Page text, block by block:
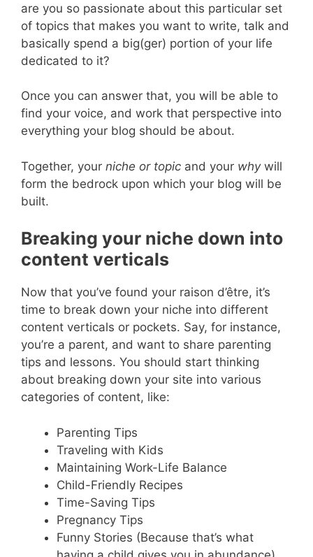
are you so passionate about this particular set
of topics that makes you want to write, talk and
basically spend a big(ger) portion of your life
dedicated to it?
Once you can answer that, you will be able to
find your voice, and work that perspective into
everything your blog should be about.
Together, your niche or topic and your whywill
form the bedrock upon which your blog will be
built.
Breaking your niche down into
content verticals
Now that you’ve found your raison d’être, it’s
time to break down your niche into different
content verticals or pockets. Say, for instance,
you’re a parent, and want to share parenting
tips and lessons. You should start thinking
about breaking down your site into various
categories of content, like:
Parenting Tips
Traveling with Kids
Maintaining Work-Life Balance
Child-Friendly Recipes
Time-Saving Tips
Pregnancy Tips
Funny Stories (Because that’s what